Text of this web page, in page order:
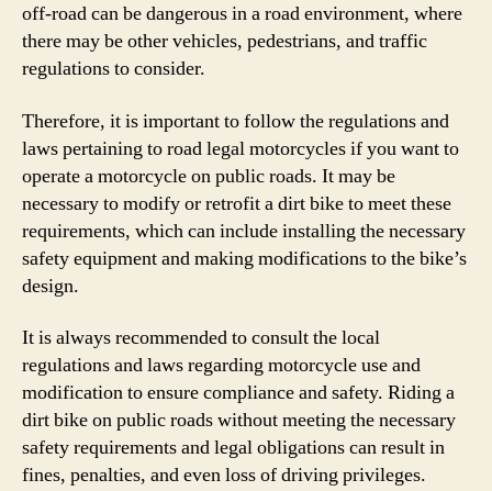
off-road can be dangerous in a road environment, where
there may be other vehicles, pedestrians, and traffic
regulations to consider.
Therefore, it is important to follow the regulations and
laws pertaining to road legal motorcycles if you want to
operate a motorcycle on public roads. It may be
necessary to modify or retrofit a dirt bike to meet these
requirements, which can include installing the necessary
safety equipment and making modifications to the bike’s
design.
It is always recommended to consult the local
regulations and laws regarding motorcycle use and
modification to ensure compliance and safety. Riding a
dirt bike on public roads without meeting the necessary
safety requirements and legal obligations can result in
fines, penalties, and even loss of driving privileges.